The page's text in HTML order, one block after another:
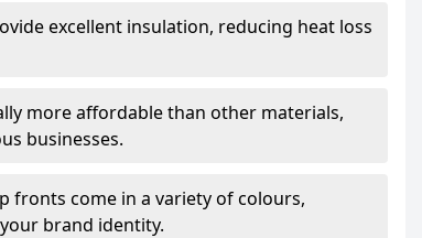
excellent insulation, reducing heat loss
more affordable than other materials,
businesses.
fronts come in a variety of colours,
brand identity.